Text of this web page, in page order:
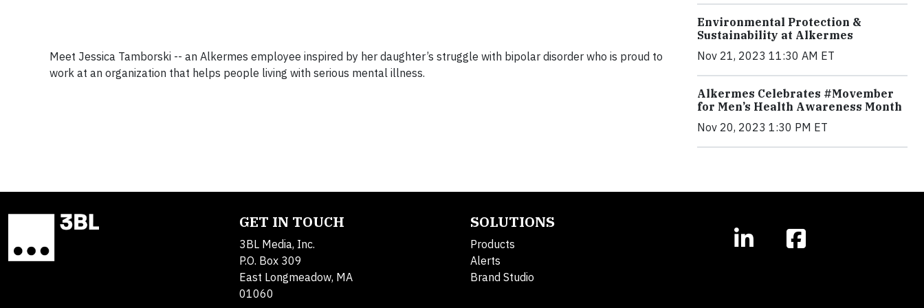
Meet Jessica Tamborski -- an Alkermes employee inspired by her daughter’s struggle with bipolar disorder who is proud to
work at an organization that helps people living with serious mental illness.
Environmental Protection &
Sustainability at Alkermes
Nov 21, 2023 11:30 AM ET
Alkermes Celebrates #Movember
for Men’s Health Awareness Month
Nov 20, 2023 1:30 PM ET
GET IN TOUCH
3BL Media, Inc.
P.O. Box 309
East Longmeadow, MA
01060
SOLUTIONS
Products
Alerts
Brand Studio